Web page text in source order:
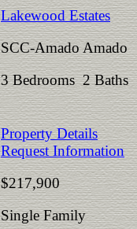
Lakewood Estates
SCC-Amado Amado
3 Bedrooms 2 Baths
Property Details
Request Information
$217,900
Single Family